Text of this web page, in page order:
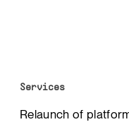
Services
Relaunch of